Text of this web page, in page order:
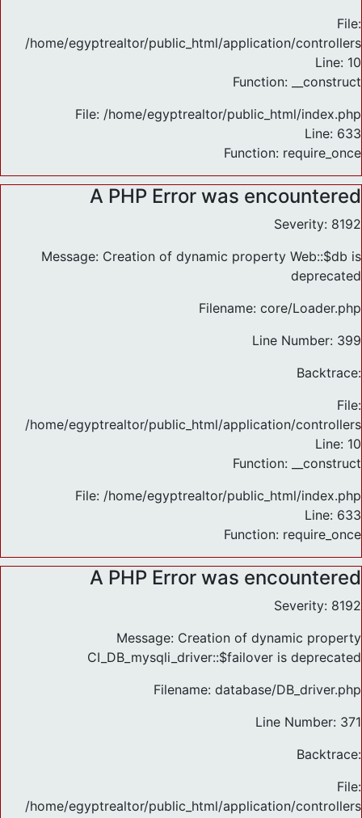
File:
/home/egyptrealtor/public_html/application/
Line: 10
Function: __construct
File: /home/egyptrealtor/public_html/index.php
Line: 633
Function: require_once
A PHP Error was encountered
Severity: 8192
Message: Creation of dynamic property Web::$db is
deprecated
Filename: core/Loader.php
Line Number: 399
Backtrace:
File:
/home/egyptrealtor/public_html/application/
Line: 10
Function: __construct
File: /home/egyptrealtor/public_html/index.php
Line: 633
Function: require_once
A PHP Error was encountered
Severity: 8192
Message: Creation of dynamic property
CI_DB_mysqli_driver::$failover is deprecated
Filename: database/DB_driver.php
Line Number: 371
Backtrace:
File:
/home/egyptrealtor/public_html/application/